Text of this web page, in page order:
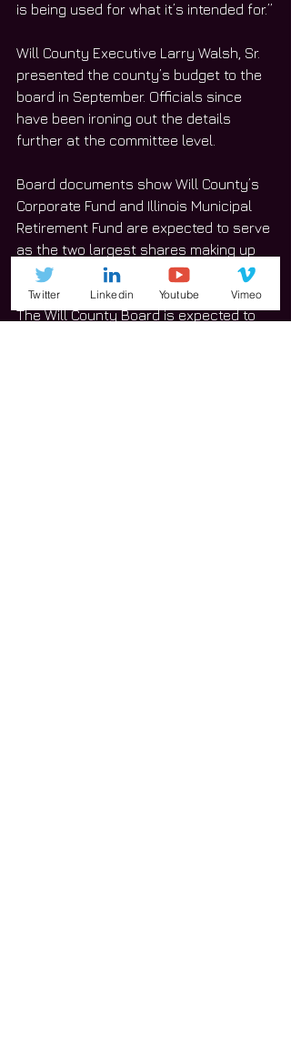
is being used for what it’s intended for.”
Will County Executive Larry Walsh, Sr.
presented the county’s budget to the
board in September. Officials since
have been ironing out the details
further at the committee level.
Board documents show Will County’s
Corporate Fund and Illinois Municipal
Retirement Fund are expected to serve
as the two largest shares making up
the 2018 estimated property tax levy.
The Will County Board is expected to
Twitter Linkedin Youtube Vimeo